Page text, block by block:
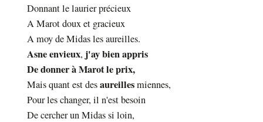
Donnant le laurier précieux
A Marot doux et gracieux
A moy de Midas les aureilles.
Asne envieux, j'ay bien appris
De donner à Marot le prix,
Mais quant est desaureillesmiennes,
Pour les changer, il n'est besoin
De cercher un Midas si loin,